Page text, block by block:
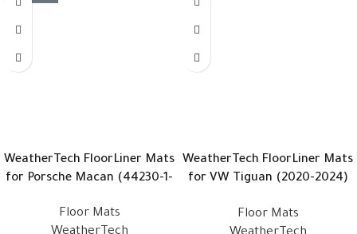
WeatherTech FloorLiner Mats
for Porsche Macan (44230-1-
Floor Mats
WeatherTech FloorLiner Mats
for VW Tiguan (2020-2024)
Floor Mats